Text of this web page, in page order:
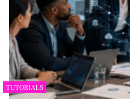
TUTORIALS